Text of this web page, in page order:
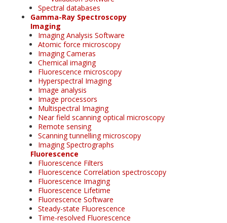
Spectral databases
Gamma-Ray Spectroscopy
Imaging
Imaging Analysis Software
Atomic force microscopy
Imaging Cameras
Chemical imaging
Fluorescence microscopy
Hyperspectral Imaging
Image analysis
Image processors
Multispectral Imaging
Near field scanning optical microscopy
Remote sensing
Scanning tunnelling microscopy
Imaging Spectrographs
Fluorescence
Fluorescence Filters
Fluorescence Correlation spectroscopy
Fluorescence Imaging
Fluorescence Lifetime
Fluorescence Software
Steady-state Fluorescence
Time-resolved Fluorescence